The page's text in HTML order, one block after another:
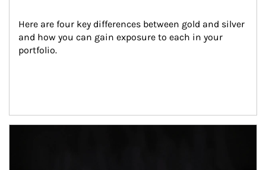
Here are four key differences between gold and silver
and how you can gain exposure to each in your
portfolio.